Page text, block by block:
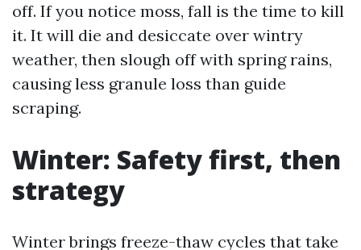
off. If you notice moss, fall is the time to kill
it. It will die and desiccate over wintry
weather, then slough off with spring rains,
causing less granule loss than guide
scraping.
Winter: Safety first, then
strategy
Winter brings freeze-thaw cycles that take